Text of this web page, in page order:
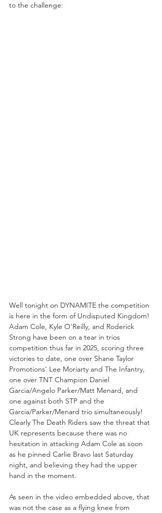
to the challenge:
Well tonight on DYNAMITE the competition
is here in the form of Undisputed Kingdom!
Adam Cole, Kyle O'Reilly, and Roderick
Strong have been on a tear in trios
competition thus far in 2025, scoring three
victories to date, one over Shane Taylor
Promotions' Lee Moriarty and The Infantry,
one over TNT Champion Daniel
Garcia/Angelo Parker/Matt Menard, and
one against both STP and the
Garcia/Parker/Menard trio simultaneously!
Clearly The Death Riders saw the threat that
UK represents because there was no
hesitation in attacking Adam Cole as soon
as he pinned Carlie Bravo last Saturday
night, and believing they had the upper
hand in the moment.
As seen in the video embedded above, that
was not the case as a flying knee from